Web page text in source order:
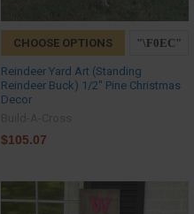
CHOOSE OPTIONS
Reindeer Yard Art (Standing
Reindeer Buck) 1/2'' Pine Christmas
Decor
$105.07